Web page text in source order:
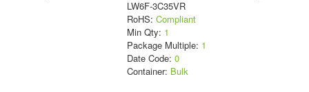
LW6F-3C35VR
RoHS: Compliant
Min Qty: 1
Package Multiple: 1
Date Code: 0
Container: Bulk